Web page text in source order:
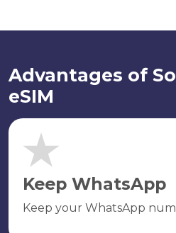
Advantages of
eSIM
Keep WhatsApp
Keep your WhatsApp